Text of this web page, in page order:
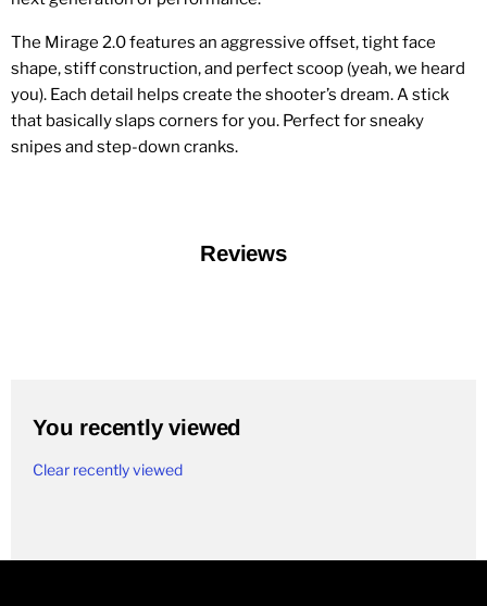
The Mirage 2.0 features an aggressive offset, tight face
shape, stiff construction, and perfect scoop (yeah, we heard
you). Each detail helps create the shooter’s dream. A stick
that basically slaps corners for you. Perfect for sneaky
snipes and step-down cranks.
Reviews
You recently viewed
Clear recently viewed